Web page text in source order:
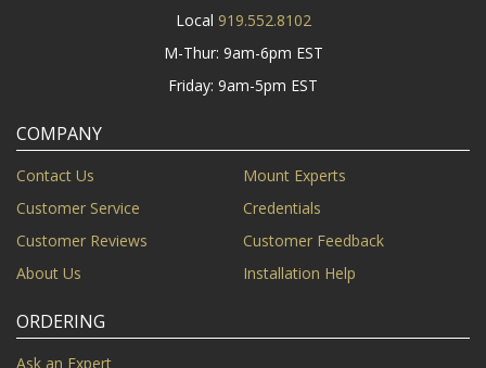
Local 919.552.8102
M-Thur: 9am-6pm EST
Friday: 9am-5pm EST
COMPANY
Contact Us
Mount Experts
Customer Service
Credentials
Customer Reviews
Customer Feedback
About Us
Installation Help
ORDERING
Ask an Expert